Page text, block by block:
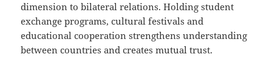
dimension to bilateral relations. Holding student
exchange programs, cultural festivals and
educational cooperation strengthens understanding
between countries and creates mutual trust.